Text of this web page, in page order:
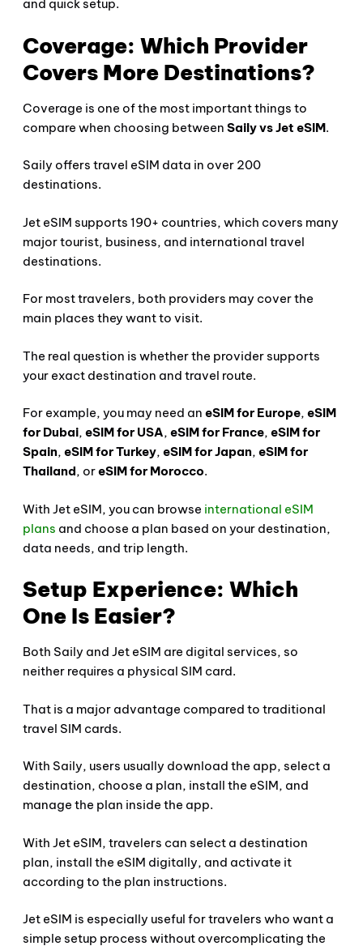
and quick setup.
Coverage: Which Provider
Covers More Destinations?
Coverage is one of the most important things to
compare when choosing between Saily vs Jet eSIM.
Saily offers travel eSIM data in over 200
destinations.
Jet eSIM supports 190+ countries, which covers many
major tourist, business, and international travel
destinations.
For most travelers, both providers may cover the
main places they want to visit.
The real question is whether the provider supports
your exact destination and travel route.
For example, you may need an eSIM for Europe, eSIM
for Dubai, eSIM for USA, eSIM for France, eSIM for
Spain, eSIM for Turkey, eSIM for Japan, eSIM for
Thailand, oreSIM for Morocco.
With Jet eSIM, you can browse international eSIM
plans and choose a plan based on your destination,
data needs, and trip length.
Setup Experience: Which
One Is Easier?
Both Saily and Jet eSIM are digital services, so
neither requires a physical SIM card.
That is a major advantage compared to traditional
travel SIM cards.
With Saily, users usually download the app, select a
destination, choose a plan, install the eSIM, and
manage the plan inside the app.
With Jet eSIM, travelers can select a destination
plan, install the eSIM digitally, and activate it
according to the plan instructions.
Jet eSIM is especially useful for travelers who want a
simple setup process without overcomplicating the